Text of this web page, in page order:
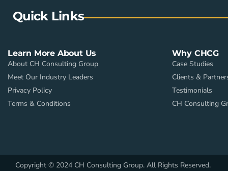
Quick Links
Learn More About Us
About CH Consulting Group
Meet Our Industry Leaders
Privacy Policy
Terms & Conditions
Why CHCG
Case Studies
Clients &
Testimonials
CH Consulting
Copyright © 2024 CH Consulting Group. All Rights Reserved.